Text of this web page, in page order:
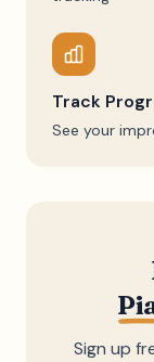
Track
See your
Sign up